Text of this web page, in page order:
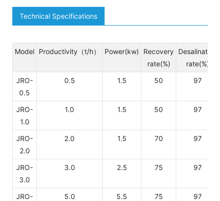
Technical Specifications
Model Productivity（t/h） Power(kw)
Recovery
rate(%)
Desalination
rate(%)
JRO-
0.5
0.5 1.5 50 97
JRO-
1.0
1.0 1.5 50 97
JRO-
2.0
2.0 1.5 70 97
JRO-
3.0
3.0 2.5 75 97
JRO-
5.0 5.5 75 97